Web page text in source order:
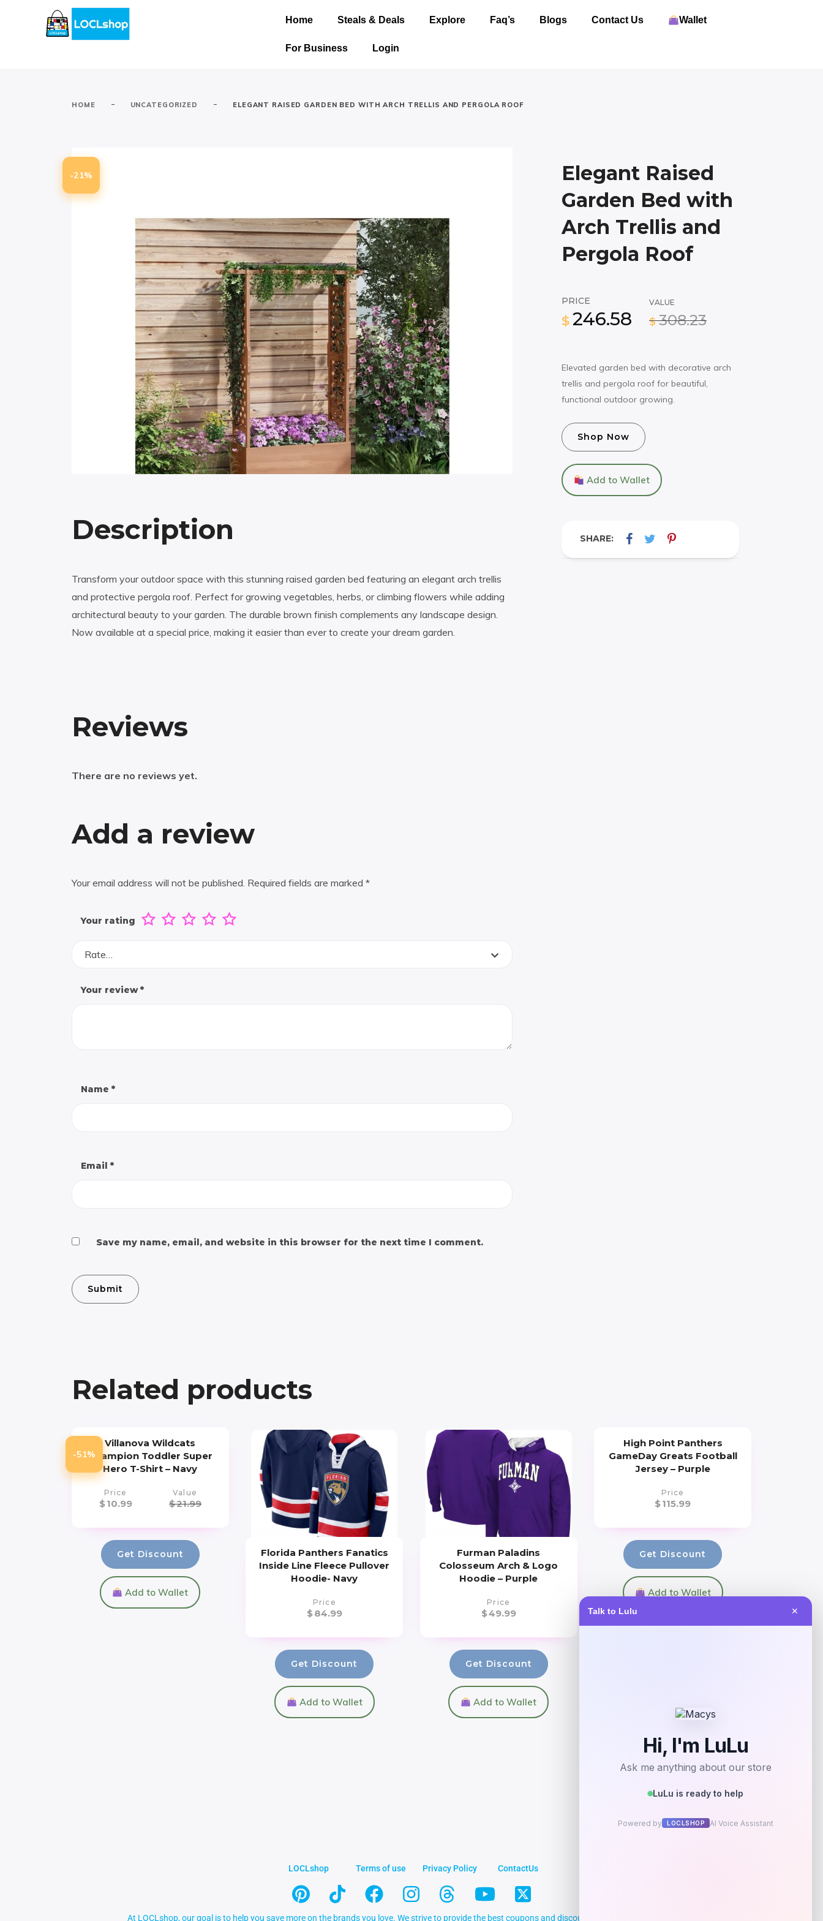
Talk to Lulu ✕
Home Steals & Deals Explore Faq’s Blogs Contact Us Wallet
For Business Login
HOME - UNCATEGORIZED - ELEGANT RAISED GARDEN BED WITH ARCH TRELLIS AND PERGOLA ROOF
Elegant Raised
Garden Bed with
Arch Trellis and
Pergola Roof
PRICE
$ 246.58
VALUE
$ 308.23
Elevated garden bed with decorative arch
trellis and pergola roof for beautiful,
functional outdoor growing.
Shop Now
Add to Wallet
SHARE:
-21%
Description
Transform your outdoor space with this stunning raised garden bed featuring an elegant arch trellis
and protective pergola roof. Perfect for growing vegetables, herbs, or climbing flowers while adding
architectural beauty to your garden. The durable brown finish complements any landscape design.
Now available at a special price, making it easier than ever to create your dream garden.
Reviews
There are no reviews yet.
Add a review
Your email address will not be published. Required fields are marked *
Your rating
Rate…
Your review*
Name *
Email *
Save my name, email, and website in this browser for the next time I comment.
Related products
-51%
Villanova Wildcats
Champion Toddler Super
Hero T-Shirt – Navy
Price
$10.99
Value
$21.99
Get Discount
Add to Wallet
Florida Panthers Fanatics
Inside Line Fleece Pullover
Hoodie- Navy
Price
$84.99
Get Discount
Add to Wallet
Furman Paladins
Colosseum Arch & Logo
Hoodie – Purple
Price
$49.99
Get Discount
Add to Wallet
High Point Panthers
GameDay Greats Football
Jersey – Purple
Price
$115.99
Get Discount
Add to Wallet
LOCLshop Terms of use Privacy Policy ContactUs
At LOCLshop, our goal is to help you save more on the brands you love. We strive to provide the best coupons and discounts, making it easier for you to